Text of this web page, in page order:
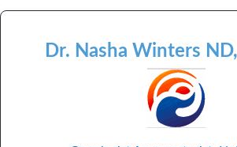
Dr. Nasha Winters